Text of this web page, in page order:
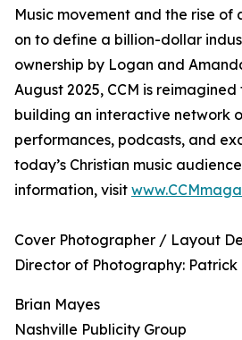
Music movement and the rise of
on to define a billion-dollar
ownership by Logan and
August 2025, CCM is
building an interactive network
performances, podcasts, and
today’s Christian music
information, visit
Cover Photographer / Layout
​Director of Photography: Patrick
Brian Mayes
Nashville Publicity Group